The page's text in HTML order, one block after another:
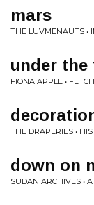
mars
THE LUVMENAUTS •
under the
FIONA APPLE •
THE DRAPERIES •
down on
SUDAN ARCHIVES •